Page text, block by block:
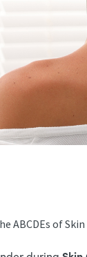
ABCDEs of Skin